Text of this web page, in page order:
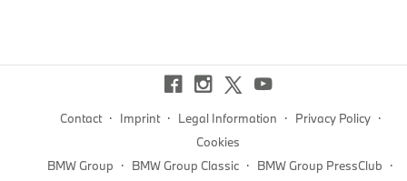
Contact · Imprint · Legal Information · Privacy Policy ·
Cookies
BMW Group · BMW Group Classic · BMW Group PressClub ·